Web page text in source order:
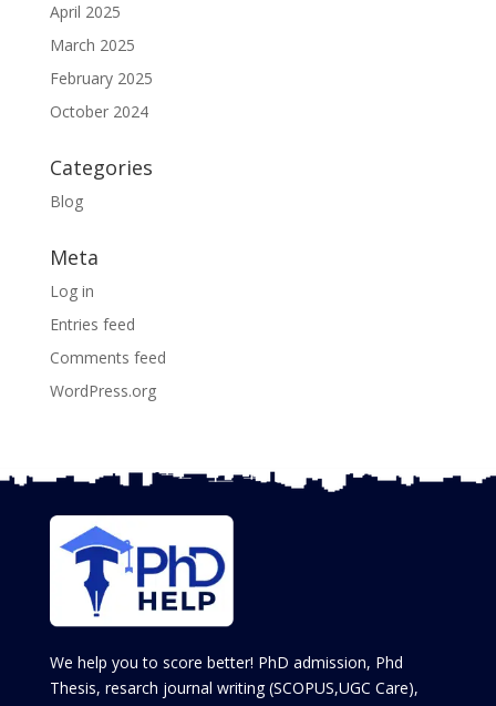
April 2025
March 2025
February 2025
October 2024
Categories
Blog
Meta
Log in
Entries feed
Comments feed
WordPress.org
We help you to score better! PhD admission, Phd
Thesis, resarch journal writing (SCOPUS,UGC Care),